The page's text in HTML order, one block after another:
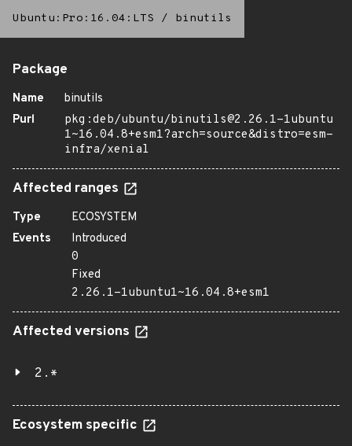
Ubuntu:Pro:16.04:LTS / binutils
Package
Name
binutils
Purl
pkg:deb/ubuntu/binutils@2.26.1-1ubuntu
1~16.04.8+esm1?arch=source&distro=esm-
infra/xenial
Affected ranges
Type
ECOSYSTEM
Events
Introduced
0
Fixed
2.26.1-1ubuntu1~16.04.8+esm1
Affected versions
2.*
Ecosystem specific